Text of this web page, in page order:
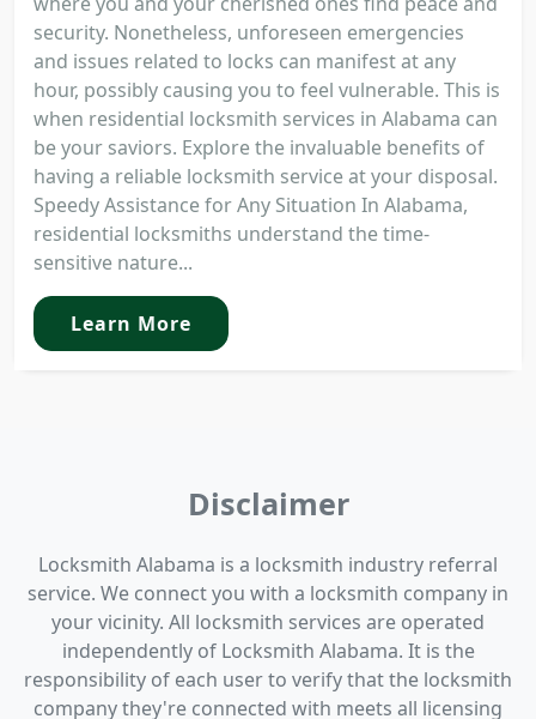
security. Nonetheless, unforeseen emergencies
and issues related to locks can manifest at any
hour, possibly causing you to feel vulnerable. This is
when residential locksmith services in Alabama can
be your saviors. Explore the invaluable benefits of
having a reliable locksmith service at your disposal.
Speedy Assistance for Any Situation In Alabama,
residential locksmiths understand the time-
sensitive nature...
Learn More
Disclaimer
Locksmith Alabama is a locksmith industry referral
service. We connect you with a locksmith company in
your vicinity. All locksmith services are operated
independently of Locksmith Alabama. It is the
responsibility of each user to verify that the locksmith
company they're connected with meets all licensing